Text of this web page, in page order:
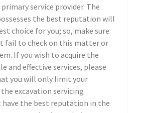
service provider. The
the best reputation will
choice for you; so, make sure
fail to check on this matter or
If you wish to acquire the
and effective services, please
you will only limit your
excavation servicing
the best reputation in the